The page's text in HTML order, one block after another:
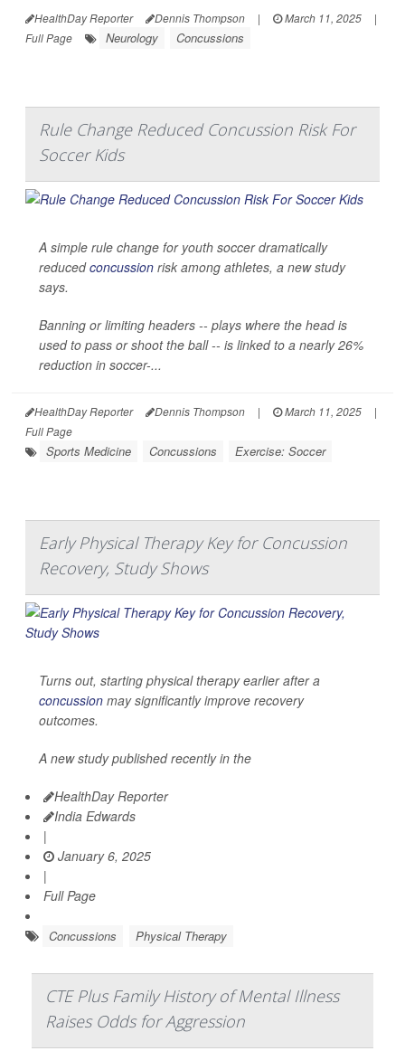
HealthDay Reporter Dennis Thompson | March 11, 2025
|
Full Page
Neurology Concussions
Rule Change Reduced Concussion Risk For
Soccer Kids
A simple rule change for youth soccer dramatically
reducedconcussion risk among athletes, a new study
says.
Banning or limiting headers -- plays where the head is
used to pass or shoot the ball -- is linked to a nearly 26%
reduction in soccer-...
HealthDay Reporter Dennis Thompson | March 11, 2025
|
Full Page
Sports Medicine Concussions Exercise: Soccer
Early Physical Therapy Key for Concussion
Recovery, Study Shows
Turns out, starting physical therapy earlier after a
concussion may significantly improve recovery
outcomes.
A new study published recently in the
HealthDay Reporter
India Edwards
|
January 6, 2025
|
Full Page
Concussions Physical Therapy
CTE Plus Family History of Mental Illness
Raises Odds for Aggression